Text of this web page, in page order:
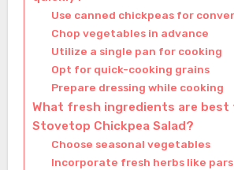
Use canned chickpeas for
Chop vegetables in advance
Utilize a single pan for cooking
Opt for quick-cooking grains
Prepare dressing while cooking
What fresh ingredients are best
Stovetop Chickpea Salad?
Choose seasonal vegetables
Incorporate fresh herbs like